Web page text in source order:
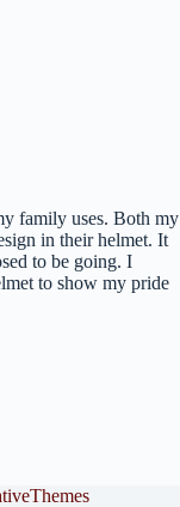
family uses. Both my
in their helmet. It
to be going. I
to show my pride